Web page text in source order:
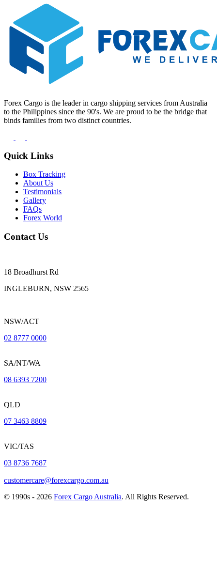
Forex Cargo is the leader in cargo shipping services from Australia
to the Philippines since the 90's. We are proud to be the bridge that
binds families from two distinct countries.
Quick Links
Box Tracking
About Us
Testimonials
Gallery
FAQs
Forex World
Contact Us
18 Broadhurst Rd
INGLEBURN, NSW 2565
NSW/ACT
02 8777 0000
SA/NT/WA
08 6393 7200
QLD
07 3463 8809
VIC/TAS
03 8736 7687
customercare@forexcargo.com.au
© 1990s - 2026 Forex Cargo Australia. All Rights Reserved.